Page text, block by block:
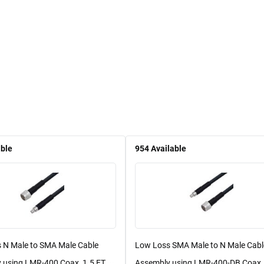
Male to SMA Male Cable
954Available
Low Loss SMA Male to N Male